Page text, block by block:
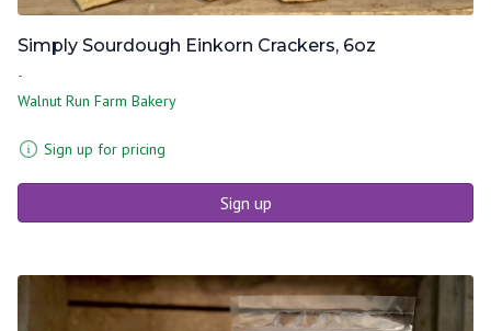
Simply Sourdough Einkorn Crackers, 6oz
-
Walnut Run Farm Bakery
Sign up for pricing
Sign up